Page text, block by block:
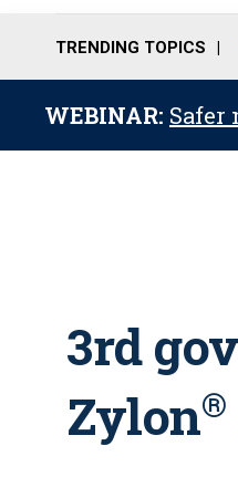
TRENDING TOPICS
WEBINAR: Safer
3rd
Zylon®